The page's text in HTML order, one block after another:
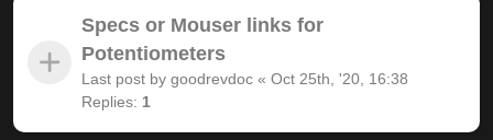
Specs or Mouser links for
Potentiometers
Last post by goodrevdoc « Oct 25th, '20, 16:38
Replies: 1